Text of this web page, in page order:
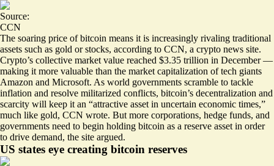
Source:
CCN
The soaring price of bitcoin means it is increasingly rivaling traditional
assets such as gold or stocks, according to CCN, a crypto news site.
Crypto’s collective market value reached $3.35 trillion in December —
making it more valuable than the market capitalization of tech giants
Amazon and Microsoft. As world governments scramble to tackle
inflation and resolve militarized conflicts, bitcoin’s decentralization and
scarcity will keep it an “attractive asset in uncertain economic times,”
much like gold, CCN wrote. But more corporations, hedge funds, and
governments need to begin holding bitcoin as a reserve asset in order
to drive demand, the site argued.
US states eye creating bitcoin reserves